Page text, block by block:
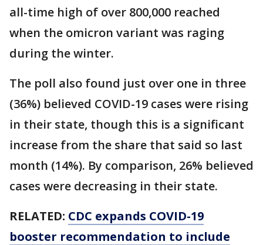
all-time high of over 800,000 reached
when the omicron variant was raging
during the winter.
The poll also found just over one in three
(36%) believed COVID-19 cases were rising
in their state, though this is a significant
increase from the share that said so last
month (14%). By comparison, 26% believed
cases were decreasing in their state.
RELATED: CDC expands COVID-19
booster recommendation to include